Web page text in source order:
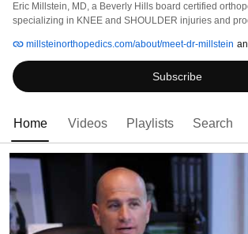
Eric Millstein, MD, a Beverly Hills board certified
specializing in KNEE and SHOULDER injuries and
millsteinorthopedics.com/about/meet-dr-millstein
Subscribe
Home Videos Playlists Search